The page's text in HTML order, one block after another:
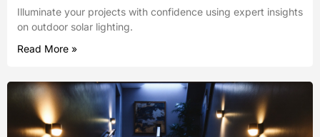
Illuminate your projects with confidence using expert insights
on outdoor solar lighting.
Read More »